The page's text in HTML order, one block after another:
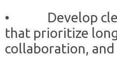
• Develop
that prioritize
collaboration, and